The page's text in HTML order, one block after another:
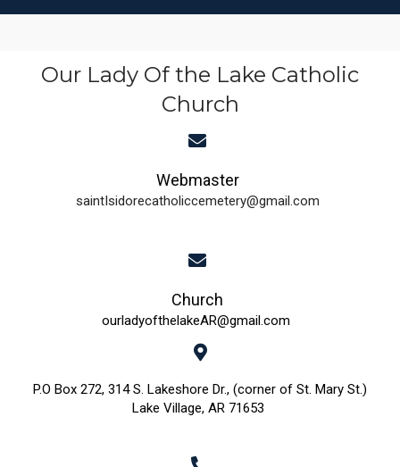
Our Lady Of the Lake Catholic
Church
Webmaster
saintIsidorecatholiccemetery@gmail.com
Church
ourladyofthelakeAR@gmail.com
P.O Box 272, 314 S. Lakeshore Dr., (corner of St. Mary St.)
Lake Village, AR 71653